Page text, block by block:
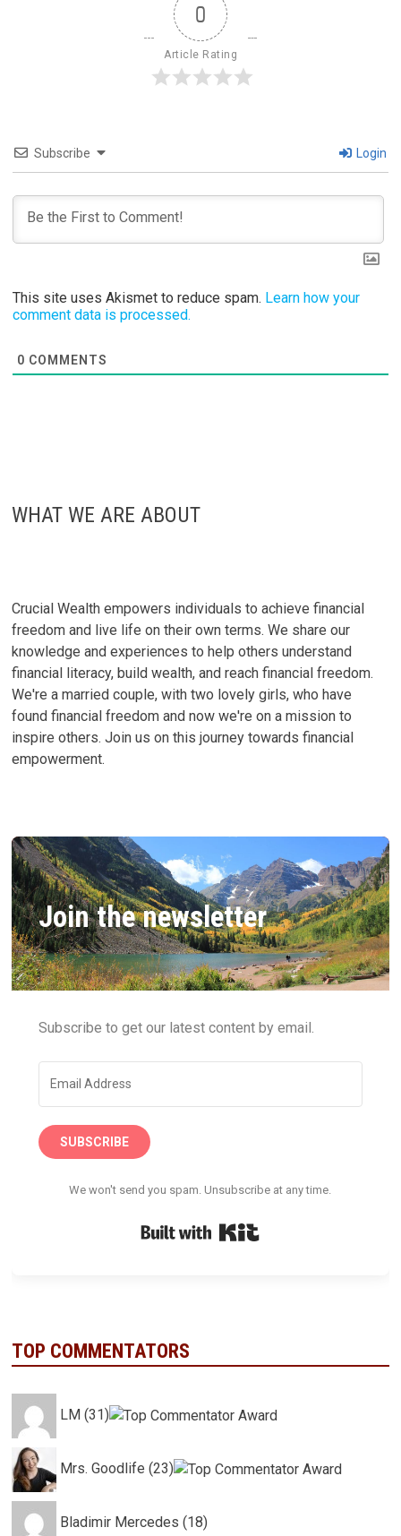
0
Article Rating
Subscribe Login
This site uses Akismet to reduce spam. Learn how your
comment data is processed.
0 COMMENTS
WHAT WE ARE ABOUT
Crucial Wealth empowers individuals to achieve financial
freedom and live life on their own terms. We share our
knowledge and experiences to help others understand
financial literacy, build wealth, and reach financial freedom.
We're a married couple, with two lovely girls, who have
found financial freedom and now we're on a mission to
inspire others. Join us on this journey towards financial
empowerment.
Join the newsletter
Subscribe to get our latest content by email.
SUBSCRIBE
We won't send you spam. Unsubscribe at any time.
TOP COMMENTATORS
LM (31)
Mrs. Goodlife (23)
Bladimir Mercedes (18)